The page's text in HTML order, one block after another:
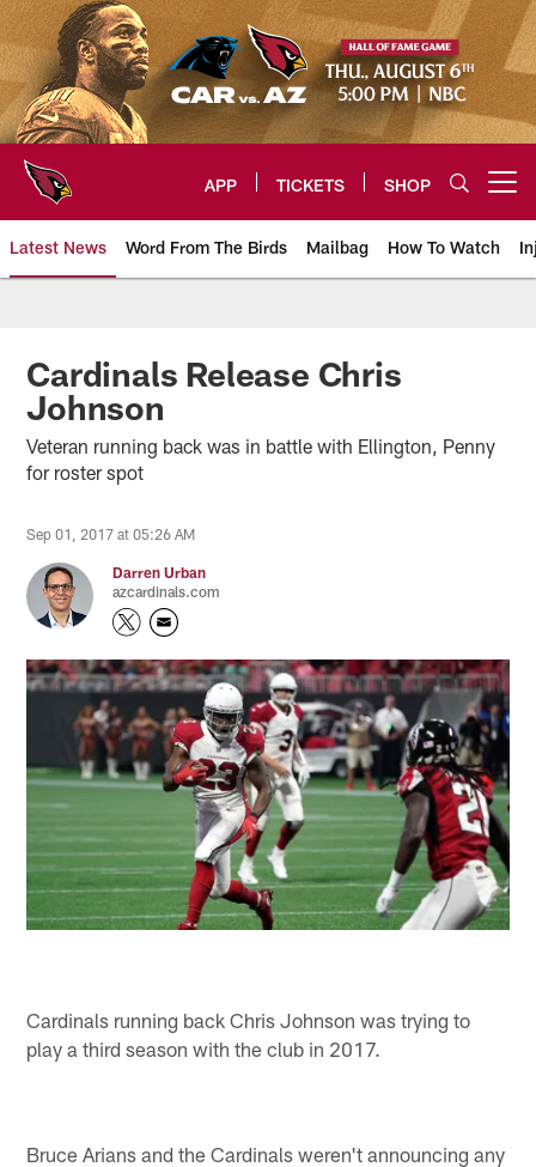
Skip
to
main
content
APP TICKETS SHOP
Latest News Word From The Birds Mailbag How To Watch
Arizona Cardinals Home: The
Cardinals Release Chris
Johnson
Veteran running back was in battle with Ellington, Penny
for roster spot
Sep 01, 2017 at 05:26 AM
Darren Urban
azcardinals.com
Cardinals running back Chris Johnson was trying to
play a third season with the club in 2017.
Bruce Arians and the Cardinals weren't announcing any